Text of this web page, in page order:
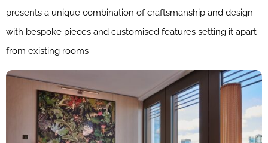
presents a unique combination of craftsmanship and design
with bespoke pieces and customised features setting it apart
from existing rooms